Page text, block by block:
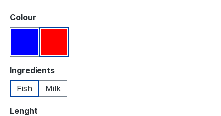
Select
Colour
Select
Ingredients
Fish
Milk
Select
Lenght